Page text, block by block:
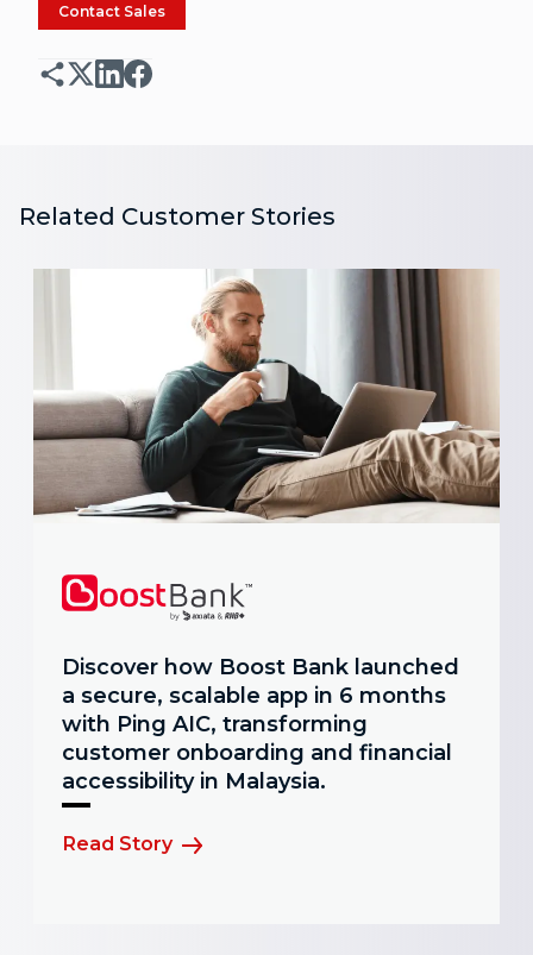
Contact Sales
Related Customer Stories
Discover how Boost Bank launched
a secure, scalable app in 6 months
with Ping AIC, transforming
customer onboarding and financial
accessibility in Malaysia.
Read Story